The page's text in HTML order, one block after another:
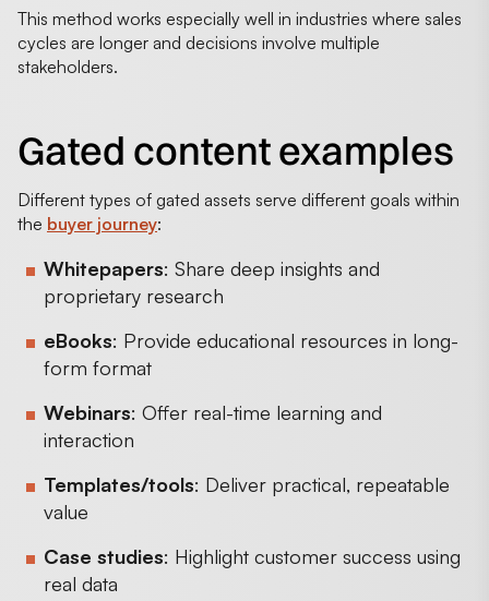
This method works especially well in industries where sales
cycles are longer and decisions involve multiple
stakeholders.
Gated content examples
Different types of gated assets serve different goals within
the buyer journey:
Whitepapers: Share deep insights and
proprietary research
eBooks: Provide educational resources in long-
form format
Webinars: Offer real-time learning and
interaction
Templates/tools: Deliver practical, repeatable
value
Case studies: Highlight customer success using
real data